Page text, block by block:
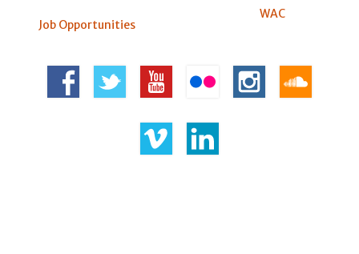
Job Opportunities
WAC